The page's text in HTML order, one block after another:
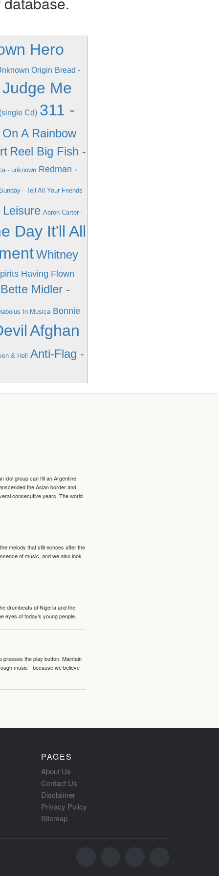
Hero
Origin Bread -
Me
Cd) 311 -
A Rainbow
Reel Big Fish -
- unknown Redman -
- Tell All Your Friends
Aaron Carter -
Day It'll All
Whitney
Having Flown
Bette Midler -
In Musica Bonnie
Afghan
& Hell Anti-Flag -
idol group can fill an Argentine
the Asian border and
consecutive years. The world
melody that still echoes after the
of music, and we also look
drumbeats of Nigeria and the
eyes of today's young people.
presses the play button. Maintain
music - because we believe
PAGES
About Us
Contact Us
Disclaimer
Privacy Policy
Sitemap